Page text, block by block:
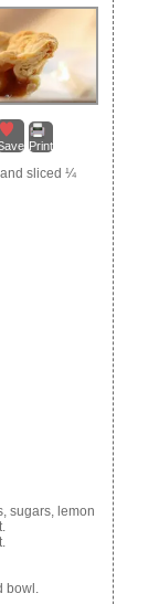
Print
and sliced ¼
sugars, lemon
bowl.